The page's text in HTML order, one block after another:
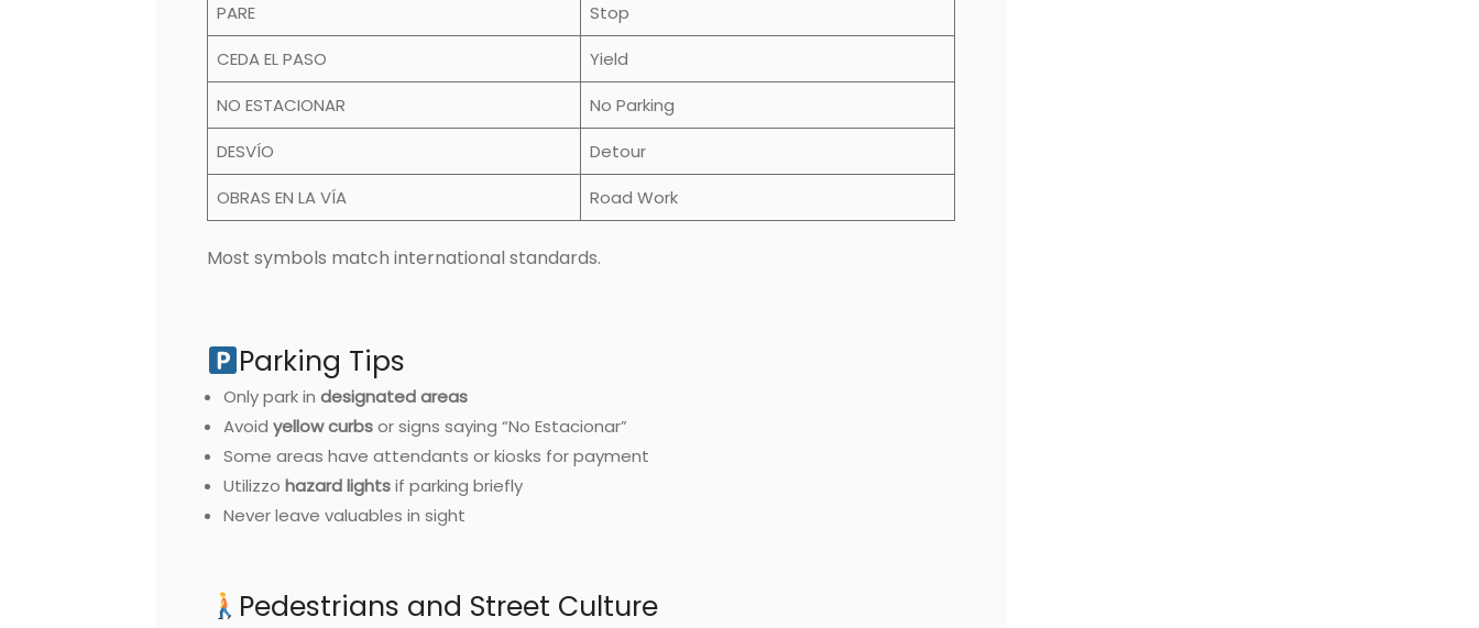
PARE
Stop
CEDA EL PASO
Yield
NO ESTACIONAR
No Parking
DESVÍO
Detour
OBRAS EN LA VÍA
Road Work
Most symbols match international standards.
Parking Tips
Only park in designated areas
Avoid yellow curbsor signs saying “No Estacionar”
Some areas have attendants or kiosks for payment
Utilizzo hazard lightsif parking briefly
Never leave valuables in sight
Pedestrians and Street Culture